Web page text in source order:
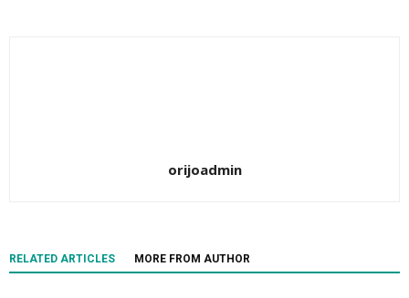
orijoadmin
RELATED ARTICLES MORE FROM AUTHOR